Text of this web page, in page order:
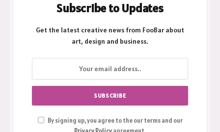
Subscribe to Updates
Get the latest creative news from FooBar about
art, design and business.
By signing up, you agree to the our terms and our